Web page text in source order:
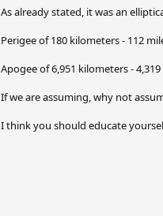
As already stated, it was an
Perigee of 180 kilometers - 112
Apogee of 6,951 kilometers -
If we are assuming, why not
I think you should educate